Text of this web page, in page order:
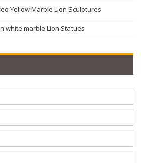
Yellow Marble Lion Sculptures
white marble Lion Statues